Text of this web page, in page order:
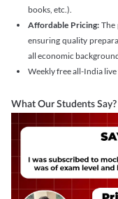
books, etc.).
Affordable Pricing: The
ensuring quality
all economic
Weekly free all-India
What Our Students Say?